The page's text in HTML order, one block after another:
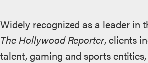
Widely recognized as a leader in
The Hollywood Reporter, clients
talent, gaming and sports